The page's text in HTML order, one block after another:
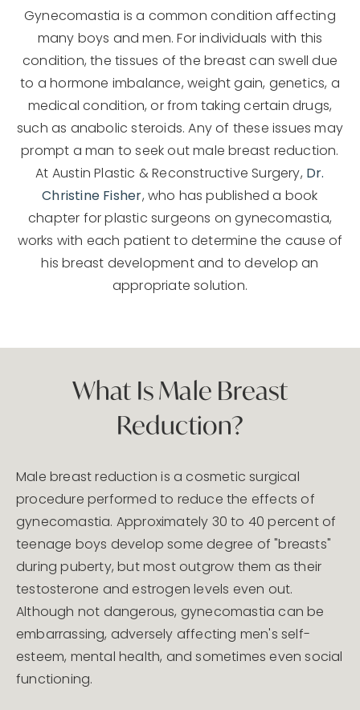
Gynecomastia is a common condition affecting
many boys and men. For individuals with this
condition, the tissues of the breast can swell due
to a hormone imbalance, weight gain, genetics, a
medical condition, or from taking certain drugs,
such as anabolic steroids. Any of these issues may
prompt a man to seek out male breast reduction.
At Austin Plastic & Reconstructive Surgery, Dr.
Christine Fisher, who has published a book
chapter for plastic surgeons on gynecomastia,
works with each patient to determine the cause of
his breast development and to develop an
appropriate solution.
What Is Male Breast
Reduction?
Male breast reduction is a cosmetic surgical
procedure performed to reduce the effects of
gynecomastia. Approximately 30 to 40 percent of
teenage boys develop some degree of "breasts"
during puberty, but most outgrow them as their
testosterone and estrogen levels even out.
Although not dangerous, gynecomastia can be
embarrassing, adversely affecting men's self-
esteem, mental health, and sometimes even social
functioning.